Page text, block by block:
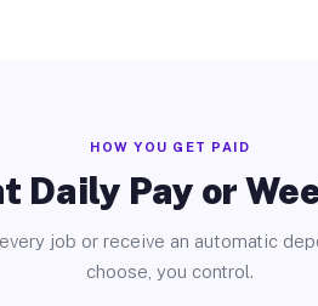
HOW YOU GET PAID
Daily Pay or
job or receive an automatic
choose, you control.